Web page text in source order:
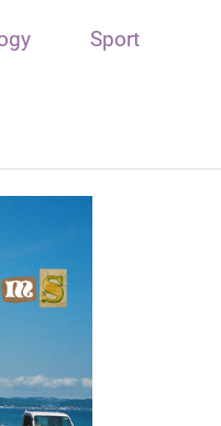
Sport